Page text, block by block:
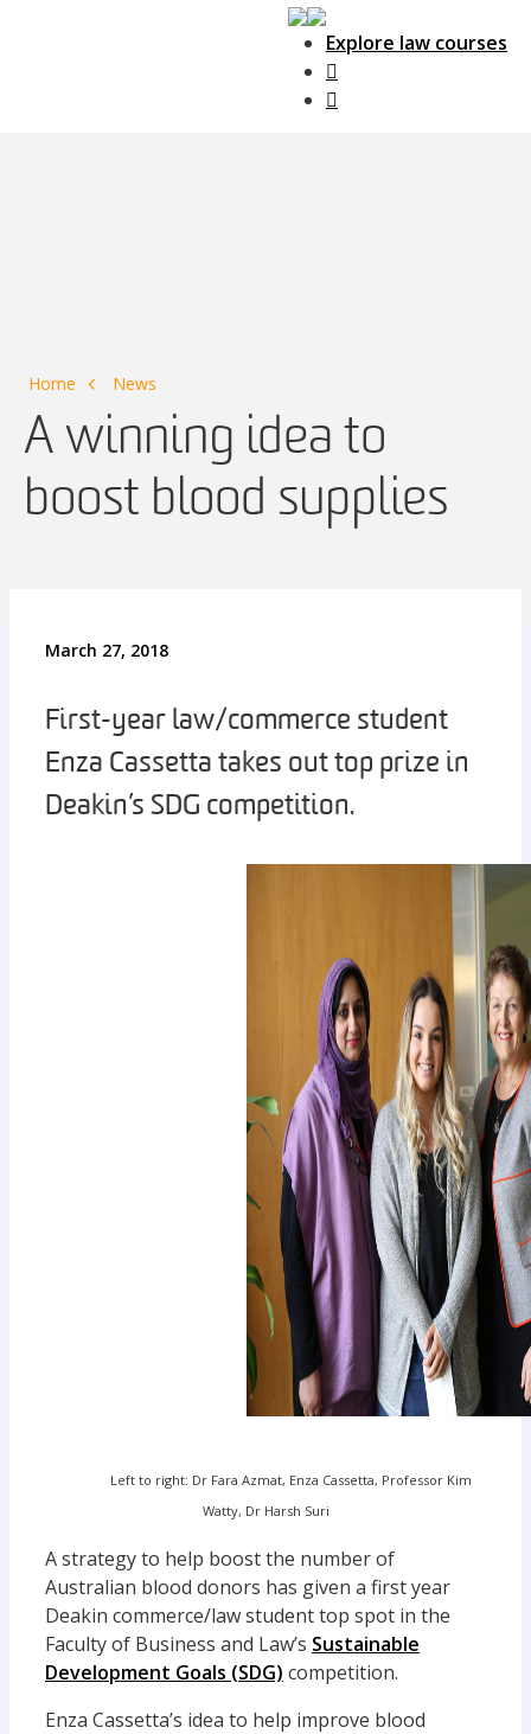
Explore law courses
Home News
A winning idea to
boost blood supplies
March 27, 2018
First-year law/commerce student
Enza Cassetta takes out top prize in
Deakin’s SDG competition.
Left to right: Dr Fara Azmat, Enza Cassetta, Professor Kim
Watty, Dr Harsh Suri
A strategy to help boost the number of
Australian blood donors has given a first year
Deakin commerce/law student top spot in the
Faculty of Business and Law’s Sustainable
Development Goals (SDG) competition.
Enza Cassetta’s idea to help improve blood